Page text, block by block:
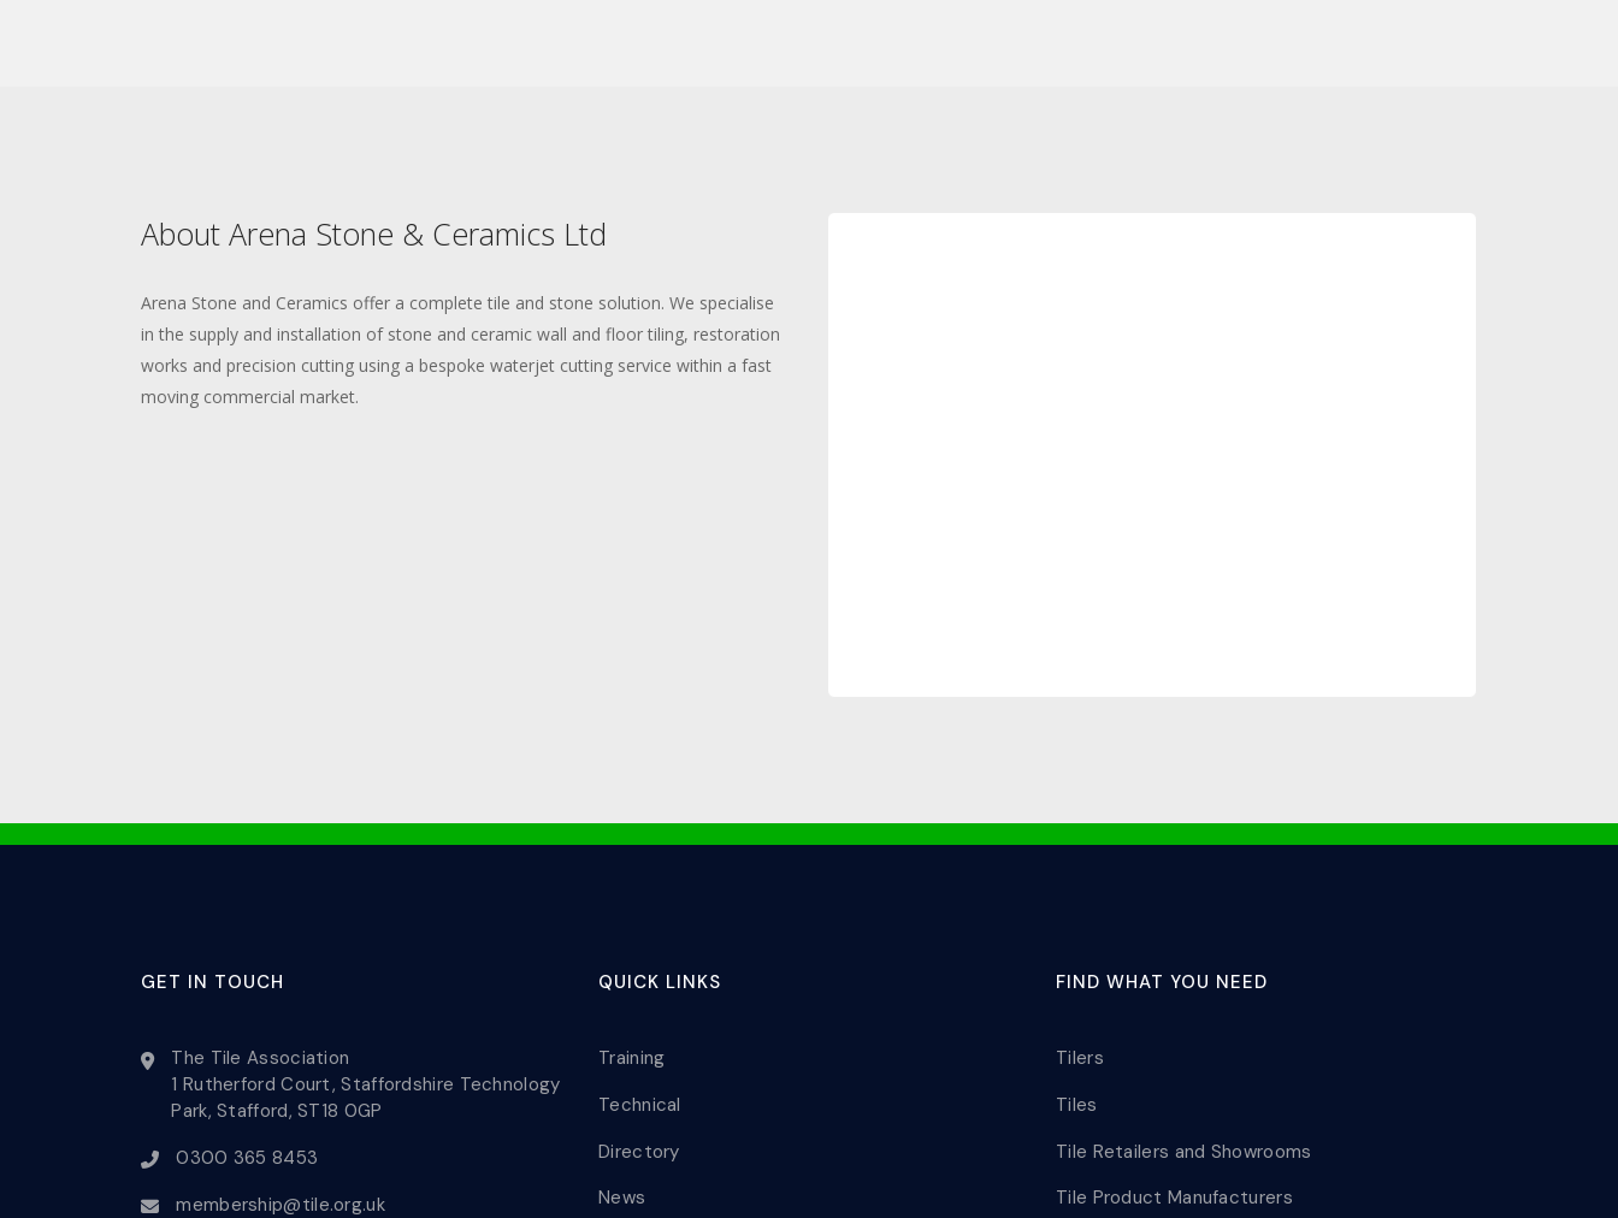
About Arena Stone & Ceramics Ltd
Arena Stone and Ceramics offer a complete tile and stone solution. We specialise
in the supply and installation of stone and ceramic wall and floor tiling, restoration
works and precision cutting using a bespoke waterjet cutting service within a fast
moving commercial market.
GET IN TOUCH
The Tile Association
1 Rutherford Court, Staffordshire Technology
Park, Stafford, ST18 0GP
0300 365 8453
membership@tile.org.uk
QUICK LINKS
Training
Technical
Directory
News
FIND WHAT YOU NEED
Tilers
Tiles
Tile Retailers and Showrooms
Tile Product Manufacturers